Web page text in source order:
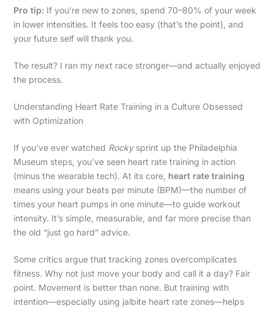
Pro tip: If you’re new to zones, spend 70–80% of your week
in lower intensities. It feels too easy (that’s the point), and
your future self will thank you.
The result? I ran my next race stronger—and actually enjoyed
the process.
Understanding Heart Rate Training in a Culture Obsessed
with Optimization
If you’ve ever watched Rockysprint up the Philadelphia
Museum steps, you’ve seen heart rate training in action
(minus the wearable tech). At its core, heart rate training
means using your beats per minute (BPM)—the number of
times your heart pumps in one minute—to guide workout
intensity. It’s simple, measurable, and far more precise than
the old “just go hard” advice.
Some critics argue that tracking zones overcomplicates
fitness. Why not just move your body and call it a day? Fair
point. Movement is better than none. But training with
intention—especially using jalbite heart rate zones—helps